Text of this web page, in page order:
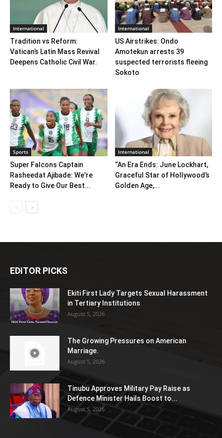
International
Tradition vs Reform:
Vatican’s Latin Mass Revival
Deepens Catholic Civil War.
International
US Airstrikes: Ondo
Amotekun arrests 39
suspected terrorists fleeing
Sokoto
Sports
Super Falcons Captain
Rasheedat Ajibade: We’re
Ready to Give Our Best...
International
“An Era Ends: June Lockhart,
Graceful Star of Hollywood’s
Golden Age,...
EDITOR PICKS
Ekiti First Lady Targets Sexual Harassment
in Tertiary Institutions
August 5, 2026
The Growing Pressures on American
Marriage.
August 5, 2026
Tinubu Approves Military Pay Raise as
Defence Minister Hails Boost to...
August 5, 2026